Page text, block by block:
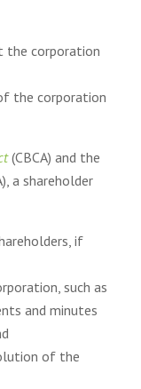
the corporation
the corporation
(CBCA) and the
a shareholder
if
such as
and minutes
of the